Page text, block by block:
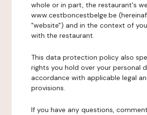
whole or in part, the restaurant's
www.cestboncestbelge.be
"website") and in the context of
with the restaurant.
This data protection policy also
rights you hold over your personal
accordance with applicable legal
provisions.
If you have any questions,